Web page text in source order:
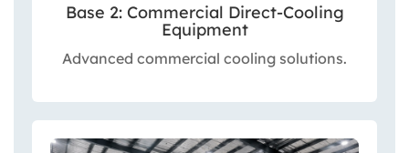
Base 2: Commercial Direct-Cooling
Equipment
Advanced commercial cooling solutions.